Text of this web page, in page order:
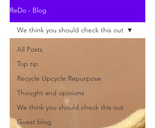
ReDo - Blog
All Posts
Top tip
Recycle Upcycle Repurpose
Thought and opinions
We think you should check this out
Guest blog
We think you should check this out